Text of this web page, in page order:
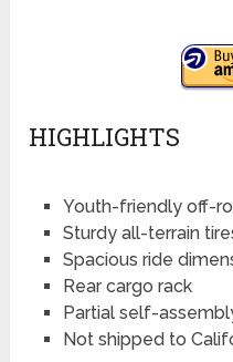
HIGHLIGHTS
Youth-friendly off-
Sturdy all-terrain
Spacious ride
Rear cargo rack
Partial self-
Not shipped to